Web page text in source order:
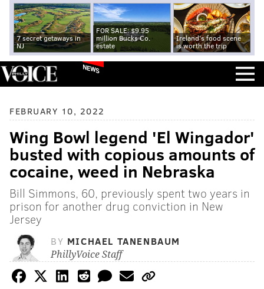
7 secret getaways in
NJ
FOR SALE: $9.95
million Bucks Co.
estate
Ireland's food scene
is worth the trip
NEWS
FEBRUARY 10, 2022
Wing Bowl legend 'El Wingador'
busted with copious amounts of
cocaine, weed in Nebraska
Bill Simmons, 60, previously spent two years in
prison for another drug conviction in New
Jersey
BY MICHAEL TANENBAUM
PhillyVoice Staff